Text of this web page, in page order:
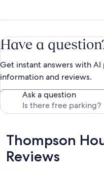
Have a
Get instant answers with
information and reviews.
Ask a question
Reviews
Thompson
Reviews